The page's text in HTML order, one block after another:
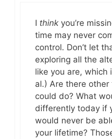
I think you’re
time may never
control. Don’t let
exploring all the
like you are, which
al.) Are there
could do? What
differently today if
would never be
your lifetime?